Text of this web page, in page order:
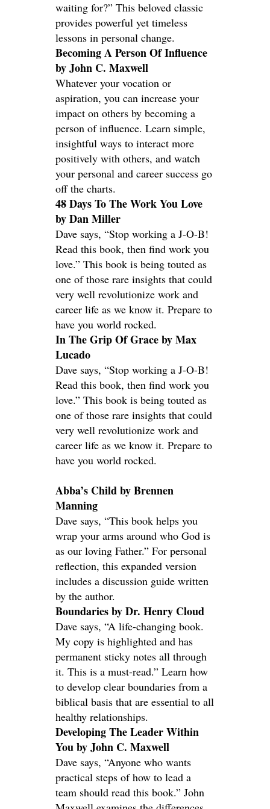
waiting for?” This beloved classic
provides powerful yet timeless
lessons in personal change.
Becoming A Person Of Influence
by John C. Maxwell
Whatever your vocation or
aspiration, you can increase your
impact on others by becoming a
person of influence. Learn simple,
insightful ways to interact more
positively with others, and watch
your personal and career success go
off the charts.
48 Days To The Work You Love
by Dan Miller
Dave says, “Stop working a J-O-B!
Read this book, then find work you
love.” This book is being touted as
one of those rare insights that could
very well revolutionize work and
career life as we know it. Prepare to
have you world rocked.
In The Grip Of Grace by Max
Lucado
Dave says, “Stop working a J-O-B!
Read this book, then find work you
love.” This book is being touted as
one of those rare insights that could
very well revolutionize work and
career life as we know it. Prepare to
have you world rocked.
Abba’s Child by Brennen
Manning
Dave says, “This book helps you
wrap your arms around who God is
as our loving Father.” For personal
reflection, this expanded version
includes a discussion guide written
by the author.
Boundaries by Dr. Henry Cloud
Dave says, “A life-changing book.
My copy is highlighted and has
permanent sticky notes all through
it. This is a must-read.” Learn how
to develop clear boundaries from a
biblical basis that are essential to all
healthy relationships.
Developing The Leader Within
You by John C. Maxwell
Dave says, “Anyone who wants
practical steps of how to lead a
team should read this book.” John